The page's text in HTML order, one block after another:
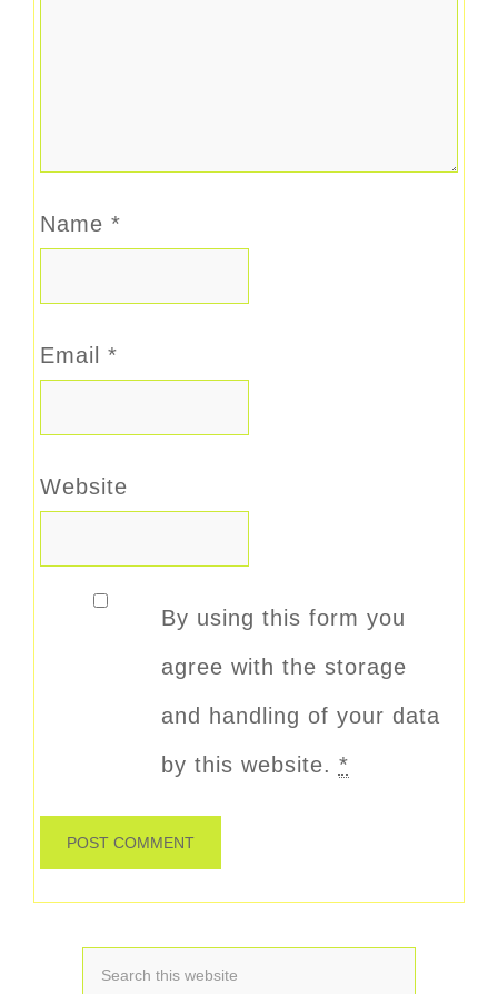
Name *
Email *
Website
By using this form you
agree with the storage
and handling of your data
by this website. *